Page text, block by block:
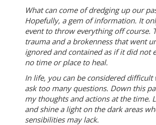
What can come of dredging up our
Hopefully, a gem of information. It
event to throw everything off course.
trauma and a brokenness that went
ignored and contained as if it did not
no time or place to heal.
In life, you can be considered difficult
ask too many questions. Down this
my thoughts and actions at the time.
and shine a light on the dark areas
sensibilities may lack.